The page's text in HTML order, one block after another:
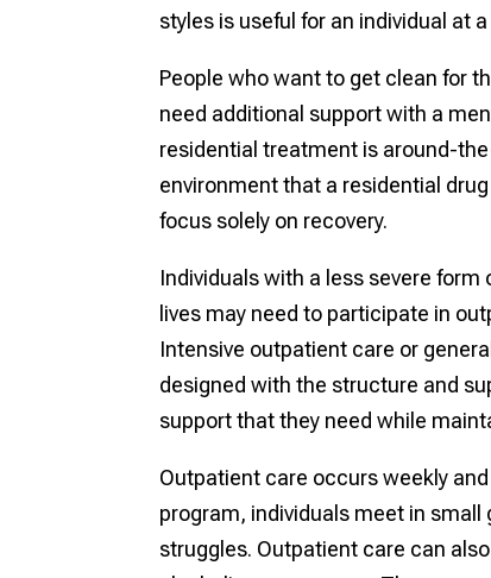
styles is useful for an individual at
People who want to get clean for
need additional support with a
residential treatment is around-
environment that a residential
focus solely on recovery.
Individuals with a less severe
lives may need to participate in
Intensive outpatient care or
designed with the structure and
support that they need while
Outpatient care occurs weekly
program, individuals meet in
struggles. Outpatient care can